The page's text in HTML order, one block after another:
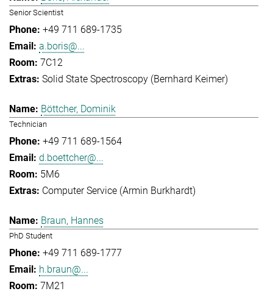
Senior Scientist
+49 711 689-1735
a.boris@...
7C12
Solid State Spectroscopy (Bernhard Keimer)
Böttcher, Dominik
Technician
+49 711 689-1564
d.boettcher@...
5M6
Computer Service (Armin Burkhardt)
Braun, Hannes
PhD Student
+49 711 689-1777
h.braun@...
7M21